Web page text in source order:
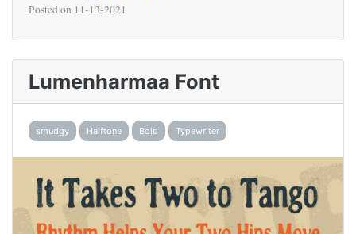
Posted on 11-13-2021
Lumenharmaa Font
smudgy Halftone Bold Typewriter